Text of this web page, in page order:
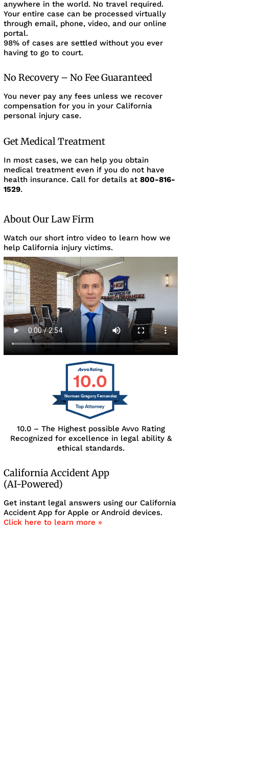
anywhere in the world. No travel required.
Your entire case can be processed virtually
through email, phone, video, and our online
portal.
98% of cases are settled without you ever
having to go to court.
No Recovery – No Fee Guaranteed
You never pay any fees unless we recover
compensation for you in your California
personal injury case.
Get Medical Treatment
In most cases, we can help you obtain
medical treatment even if you do not have
health insurance. Call for details at800-816-
1529.
About Our Law Firm
Watch our short intro video to learn how we
help California injury victims.
10.0
Norman Gregory Fernandez
10.0 – The Highest possible Avvo Rating
Recognized for excellence in legal ability &
ethical standards.
California Accident App
(AI-Powered)
Get instant legal answers using our California
Accident App for Apple or Android devices.
Click here to learn more »